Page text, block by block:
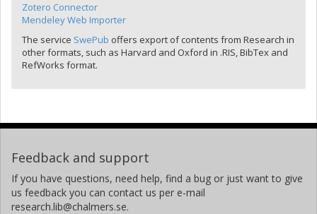
Zotero Connector
Mendeley Web Importer
The service SwePub offers export of contents from Research in
other formats, such as Harvard and Oxford in .RIS, BibTex and
RefWorks format.
Feedback and support
If you have questions, need help, find a bug or just want to give
us feedback you can contact us per e-mail
research.lib@chalmers.se.